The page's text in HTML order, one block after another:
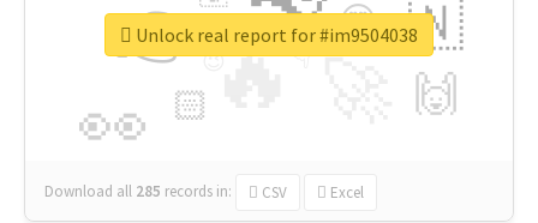
🔥
👉
👀
🇳
🙌
😍
🏻
👇
🔷
😉
🎡
Download all 285 records in: CSV Excel
Unlock real report for #im9504038